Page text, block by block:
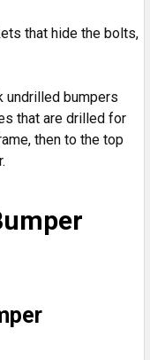
that hide the bolts,
undrilled bumpers
that are drilled for
then to the top